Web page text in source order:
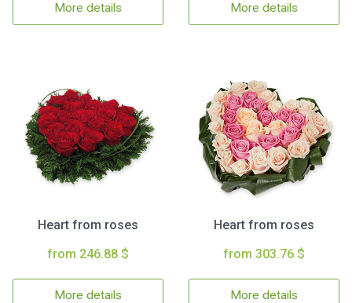
More details More details
Heart from roses
from 246.88 $
More details
Heart from roses
from 303.76 $
More details